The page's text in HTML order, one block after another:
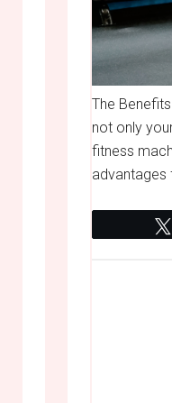
The
not only
fitness
advantages